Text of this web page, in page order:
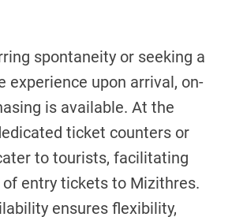
spontaneity or seeking a
experience upon arrival, on-
is available. At the
ticket counters or
to tourists, facilitating
entry tickets to Mizithres.
ensures flexibility,